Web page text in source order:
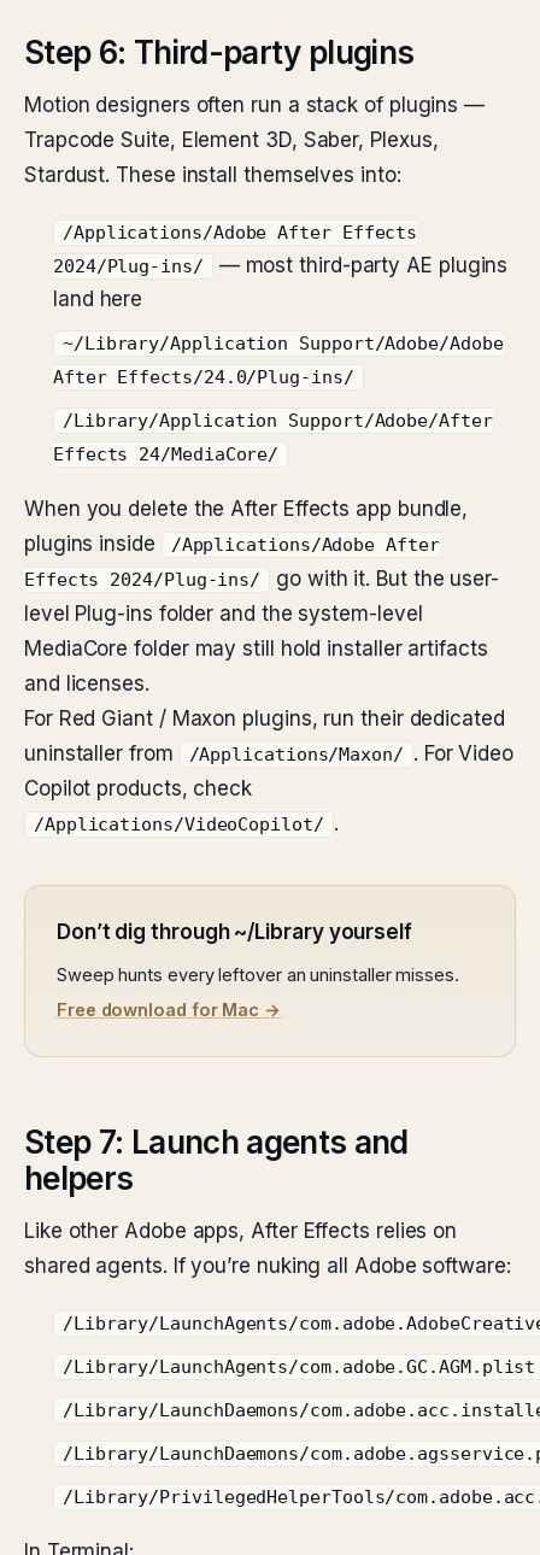
Step 6: Third-party plugins
Motion designers often run a stack of plugins —
Trapcode Suite, Element 3D, Saber, Plexus,
Stardust. These install themselves into:
/Applications/Adobe After Effects
2024/Plug-ins/
— most third-party AE plugins
land here
~/Library/Application Support/Adobe/Adobe
After Effects/24.0/Plug-ins/
/Library/Application Support/Adobe/After
Effects 24/MediaCore/
When you delete the After Effects app bundle,
plugins inside
/Applications/Adobe After
Effects 2024/Plug-ins/
go with it. But the user-
level Plug-ins folder and the system-level
MediaCore folder may still hold installer artifacts
and licenses.
For Red Giant / Maxon plugins, run their dedicated
uninstaller from
/Applications/Maxon/
. For Video
Copilot products, check
/Applications/VideoCopilot/ .
Don’t dig through ~/Library yourself
Sweep hunts every leftover an uninstaller misses.
Free download for Mac →
Step 7: Launch agents and
helpers
Like other Adobe apps, After Effects relies on
shared agents. If you’re nuking all Adobe software:
/Library/LaunchAgents/
/Library/LaunchAgents/com.adobe.GC.AGM.plist
/Library/LaunchDaemons/
/Library/LaunchDaemons/
/Library/PrivilegedHelperTools/